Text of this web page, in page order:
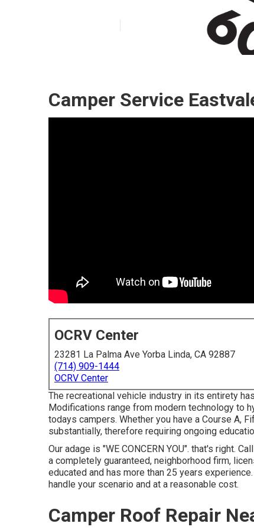
Camper Service
OCRV Center
23281 La Palma Ave Yorba Linda, CA 92887
(714) 909-1444
OCRV Center
The recreational vehicle industry in its entirety
Modifications range from modern technology to
todays campers. Whether you have a Course A,
substantially, therefore requiring ongoing
Our adage is "WE CONCERN YOU". that's right.
a completely guaranteed, neighborhood firm,
educated and has more than 25 years
handle your scenario and at a reasonable cost.
Camper Roof Repair